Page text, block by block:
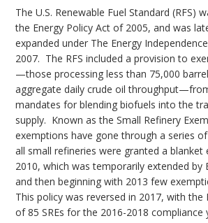
The U.S. Renewable Fuel Standard (RFS)
the Energy Policy Act of 2005, and was
expanded under The Energy
2007. The RFS included a provision to
—those processing less than 75,000
aggregate daily crude oil
mandates for blending biofuels into the
supply. Known as the Small Refinery
exemptions have gone through a series
all small refineries were granted a
2010, which was temporarily extended by
and then beginning with 2013 few
This policy was reversed in 2017, with the
of 85 SREs for the 2016-2018 compliance